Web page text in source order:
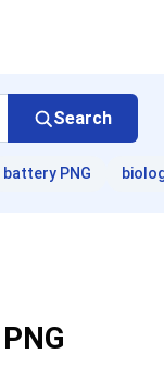
Search
battery PNG